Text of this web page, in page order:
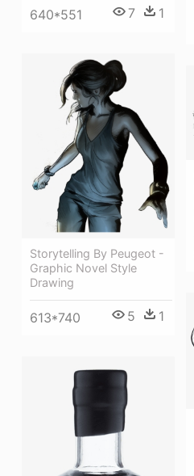
640*551 7 1
Storytelling By Peugeot -
Graphic Novel Style
Drawing
613*740 5 1